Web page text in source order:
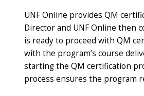
UNF Online provides QM
Director and UNF Online then
is ready to proceed with QM
with the program’s course
starting the QM certification
process ensures the program